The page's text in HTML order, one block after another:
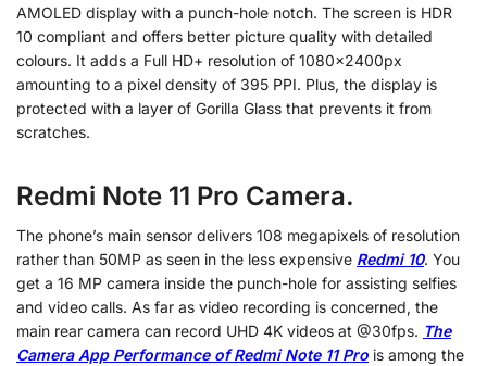
AMOLED display with a punch-hole notch. The screen is HDR
10 compliant and offers better picture quality with detailed
colours. It adds a Full HD+ resolution of 1080x2400px
amounting to a pixel density of 395 PPI. Plus, the display is
protected with a layer of Gorilla Glass that prevents it from
scratches.
Redmi Note 11 Pro Camera.
The phone’s main sensor delivers 108 megapixels of resolution
rather than 50MP as seen in the less expensive Redmi 10. You
get a 16 MP camera inside the punch-hole for assisting selfies
and video calls. As far as video recording is concerned, the
main rear camera can record UHD 4K videos at @30fps. The
Camera App Performance of Redmi Note 11 Pro is among the